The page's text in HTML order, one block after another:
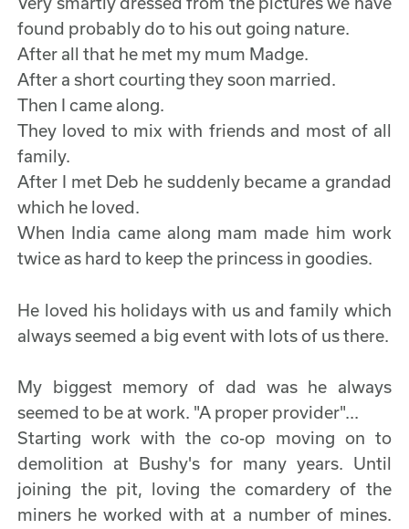
found probably do to his out going nature.
After all that he met my mum Madge.
After a short courting they soon married.
Then I came along.
They loved to mix with friends and most of all
family.
After I met Deb he suddenly became a grandad
which he loved.
When India came along mam made him work
twice as hard to keep the princess in goodies.
He loved his holidays with us and family which
always seemed a big event with lots of us there.
My biggest memory of dad was he always
seemed to be at work. "A proper provider"...
Starting work with the co-op moving on to
demolition at Bushy's for many years. Until
joining the pit, loving the comardery of the
miners he worked with at a number of mines.